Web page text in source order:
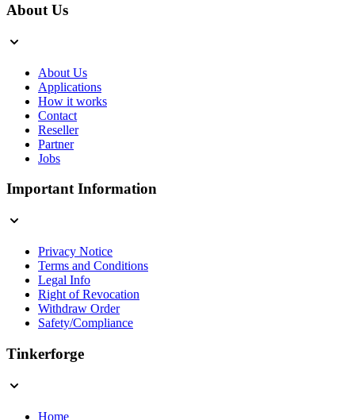
About Us
About Us
Applications
How it works
Contact
Reseller
Partner
Jobs
Important Information
Privacy Notice
Terms and Conditions
Legal Info
Right of Revocation
Withdraw Order
Safety/Compliance
Tinkerforge
Home